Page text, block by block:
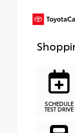
SCHEDULE
TEST DRIVE